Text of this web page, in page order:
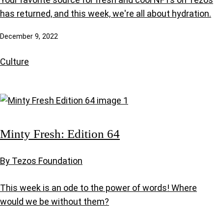
has returned, and this week, we're all about hydration.
December 9, 2022
Culture
Minty Fresh: Edition 64
By Tezos Foundation
This week is an ode to the power of words! Where
would we be without them?